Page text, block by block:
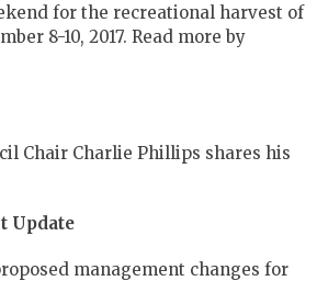
for the recreational harvest of
8-10, 2017. Read more by
Chair Charlie Phillips shares his
Update
management changes for